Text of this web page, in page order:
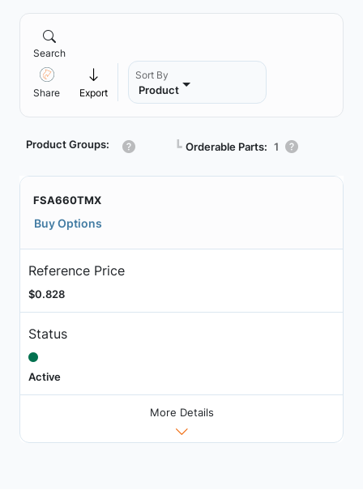
Search
Share Export
Sort By
Product
Product Groups: ┗ Orderable Parts: 1
FSA660TMX
Buy Options
Reference Price
$0.828
Status
Active
More Details